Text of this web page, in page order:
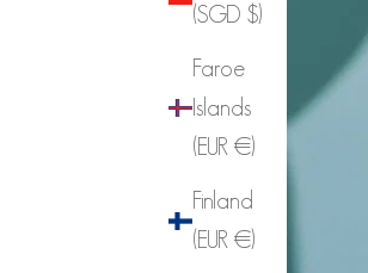
(SGD $)
Faroe
Islands
(EUR €)
Finland
(EUR €)